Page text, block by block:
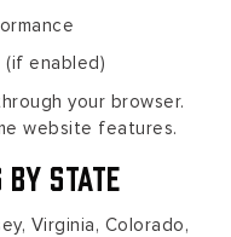
(if enabled)
your browser.
website features.
by State
Virginia, Colorado,